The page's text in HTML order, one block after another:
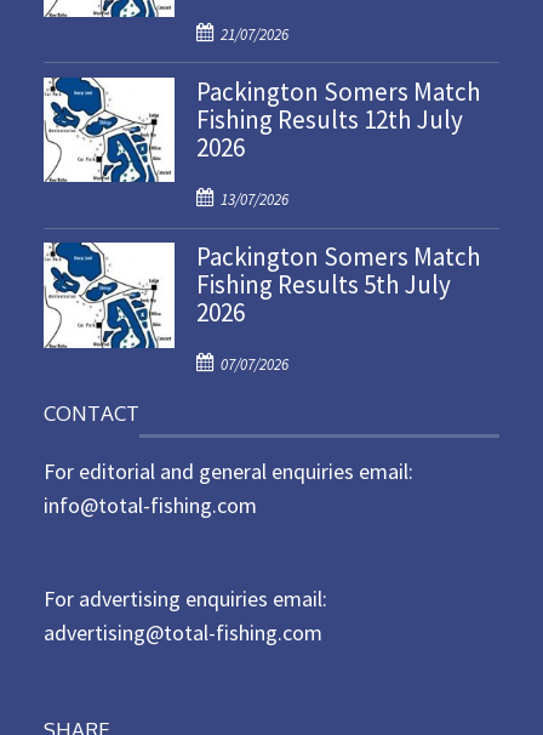
P
o
s
t
e
o
n
21/07/2026
Packington Somers Match
Fishing Results 12th July
2026
P
o
s
t
e
o
13/07/2026
Packington Somers Match
Fishing Results 5th July
2026
P
t
e
d
07/07/2026
CONTACT
For editorial and general enquiries email:
info@total-fishing.com
For advertising enquiries email:
advertising@total-fishing.com
SHARE